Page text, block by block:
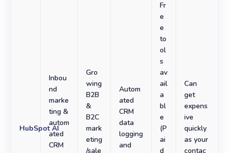
HubSpot AI
Inbou
nd
marke
ting &
autom
ated
CRM
Gro
wing
B2B
&
B2C
mark
eting
/sale
Autom
ated
CRM
data
logging
and
Fr
e
e
to
ol
s
av
ail
a
bl
e
(P
ai
d
Can
get
expens
ive
quickly
as your
contac